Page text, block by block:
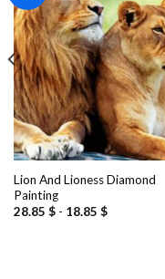
Lion And Lioness Diamond
Painting
28.85 $- 18.85 $